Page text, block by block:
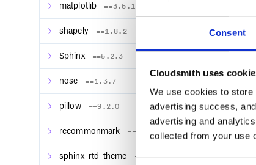
Consent
Cloudsmith uses
We use cookies to
advertising success,
advertising and
collected from your use
matplotlib ==3.5.1
shapely ==1.8.2
Sphinx ==5.2.3
nose ==1.3.7
pillow ==9.2.0
recommonmark ==0.7.1
sphinx-rtd-theme ==1.0.0